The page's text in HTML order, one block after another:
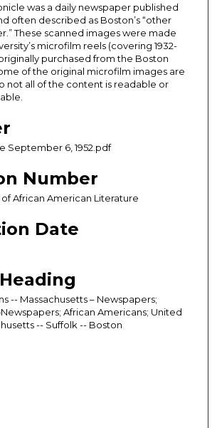
was a daily newspaper published
often described as Boston’s “other
These scanned images were made
microfilm reels (covering 1932-
purchased from the Boston
of the original microfilm images are
not all of the content is readable or
September 6, 1952.pdf
Number
African American Literature
Date
-- Massachusetts – Newspapers;
African Americans; United
-- Suffolk -- Boston